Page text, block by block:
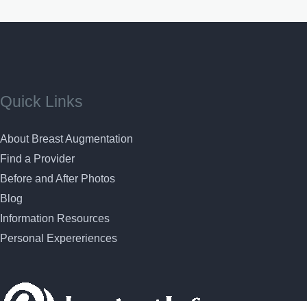
Quick Links
About Breast Augmentation
Find a Provider
Before and After Photos
Blog
Information Resources
Personal Expereriences